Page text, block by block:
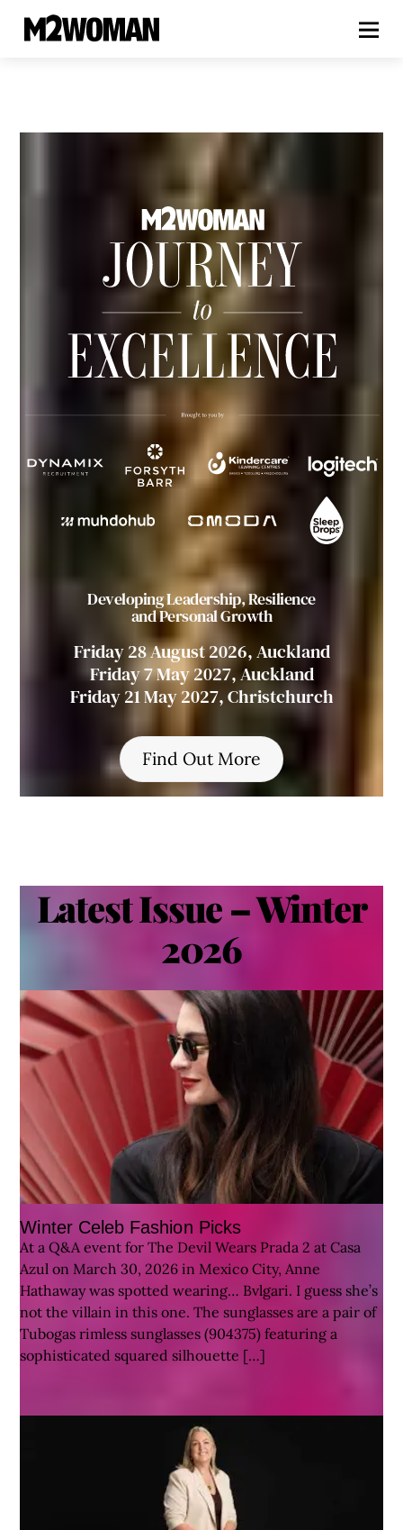
Developing Leadership, Resilience
and Personal Growth
Friday 28 August 2026, Auckland
Friday 7 May 2027, Auckland
Friday 21 May 2027, Christchurch
Find Out More
Latest Issue – Winter
2026
Winter Celeb Fashion Picks
At a Q&A event for The Devil Wears Prada 2 at Casa
Azul on March 30, 2026 in Mexico City, Anne
Hathaway was spotted wearing… Bvlgari. I guess she’s
not the villain in this one. The sunglasses are a pair of
Tubogas rimless sunglasses (904375) featuring a
sophisticated squared silhouette […]